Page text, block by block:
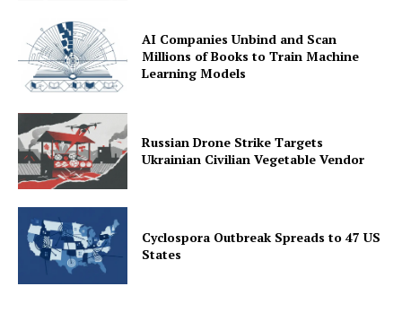
AI Companies Unbind and Scan
Millions of Books to Train Machine
Learning Models
Russian Drone Strike Targets
Ukrainian Civilian Vegetable Vendor
Cyclospora Outbreak Spreads to 47 US
States